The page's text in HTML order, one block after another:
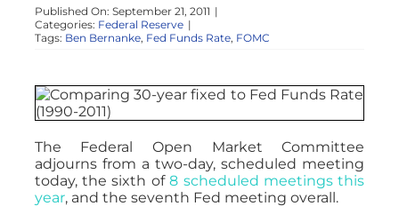
Published On: September 21, 2011 |
Categories: Federal Reserve |
Tags: Ben Bernanke, Fed Funds Rate, FOMC
The Federal Open Market Committee
adjourns from a two-day, scheduled meeting
today, the sixth of8 scheduled meetings this
year, and the seventh Fed meeting overall.